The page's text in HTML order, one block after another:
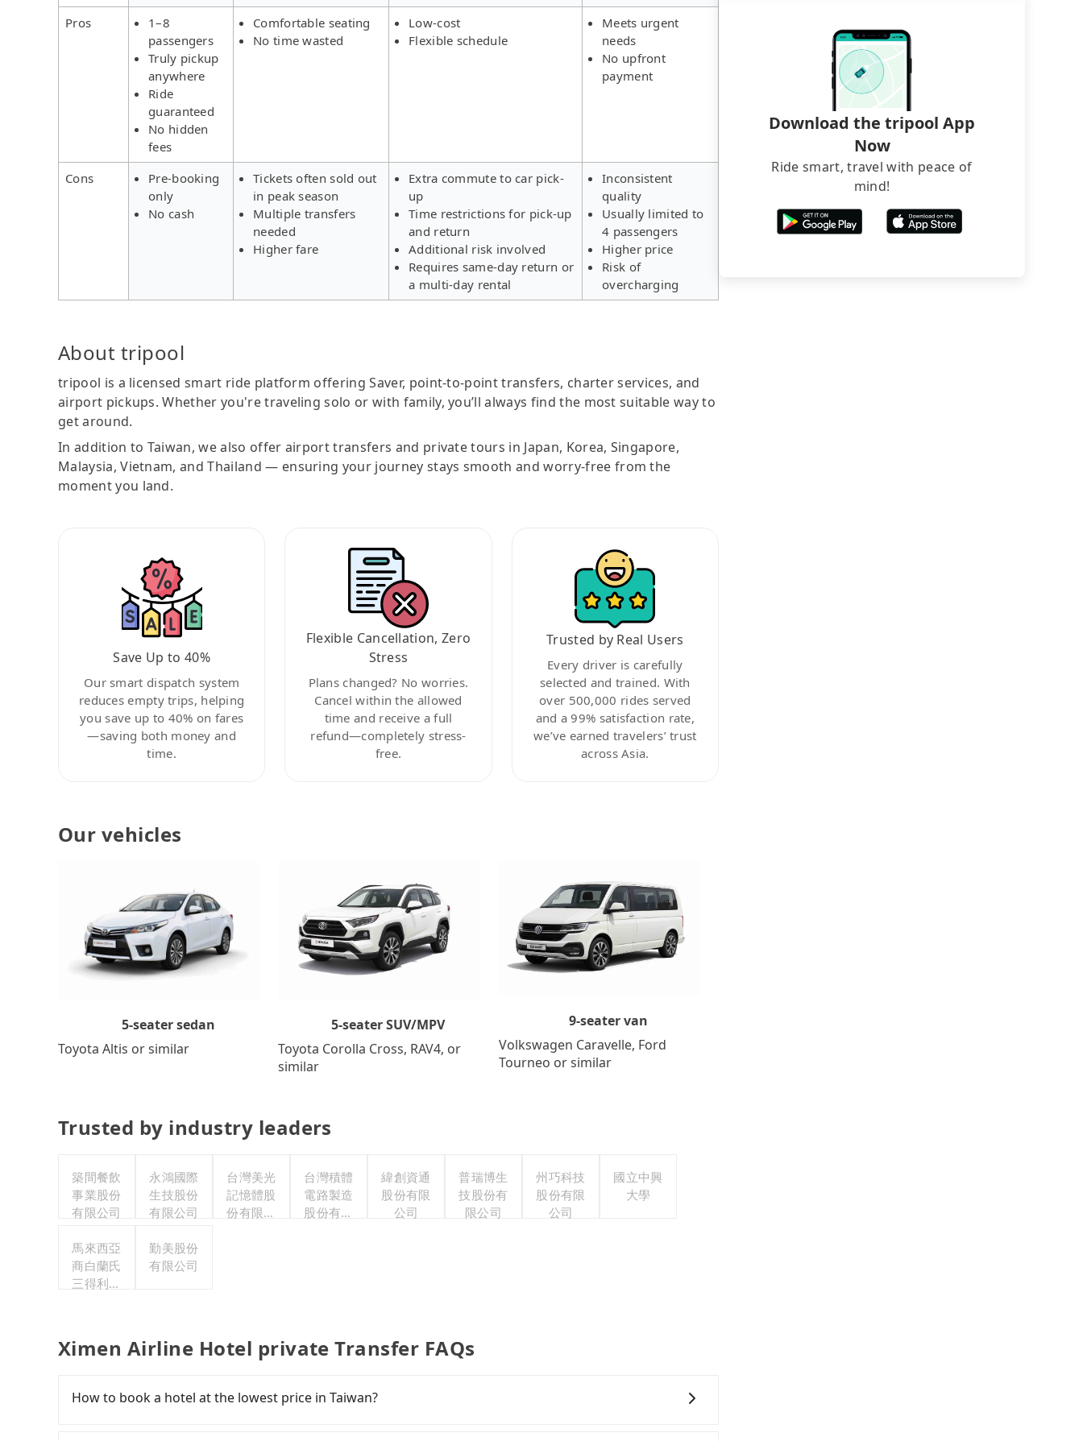
Pros
1–8
passengers
Truly pickup
anywhere
Ride
guaranteed
No hidden
fees
Comfortable seating
No time wasted
Low-cost
Flexible schedule
Meets urgent
needs
No upfront
payment
Cons
Pre-booking
only
No cash
Tickets often sold out
in peak season
Multiple transfers
needed
Higher fare
Extra commute to car pick-
up
Time restrictions for pick-up
and return
Additional risk involved
Requires same-day return or
a multi-day rental
Inconsistent
quality
Usually limited to
4 passengers
Higher price
Risk of
overcharging
About tripool
tripool is a licensed smart ride platform offering Saver, point-to-point transfers, charter services, and
airport pickups. Whether you're traveling solo or with family, you’ll always find the most suitable way to
get around.
In addition to Taiwan, we also offer airport transfers and private tours in Japan, Korea, Singapore,
Malaysia, Vietnam, and Thailand — ensuring your journey stays smooth and worry-free from the
moment you land.
Save Up to 40%
Our smart dispatch system
reduces empty trips, helping
you save up to 40% on fares
—saving both money and
time.
Flexible Cancellation, Zero
Stress
Plans changed? No worries.
Cancel within the allowed
time and receive a full
refund—completely stress-
free.
Trusted by Real Users
Every driver is carefully
selected and trained. With
over 500,000 rides served
and a 99% satisfaction rate,
we’ve earned travelers’ trust
across Asia.
Our vehicles
5-seater sedan
Toyota Altis or similar
5-seater SUV/MPV
Toyota Corolla Cross, RAV4, or
similar
9-seater van
Volkswagen Caravelle, Ford
Tourneo or similar
Trusted by industry leaders
築間餐飲
事業股份
有限公司
永鴻國際
生技股份
有限公司
台灣美光
記憶體股
份有限公
台灣積體
電路製造
股份有限
緯創資通
股份有限
公司
普瑞博生
技股份有
限公司
州巧科技
股份有限
公司
國立中興
大學
馬來西亞
商白蘭氏
三得利股
勤美股份
有限公司
Ximen Airline Hotel private Transfer FAQs
How to book a hotel at the lowest price in Taiwan?
Download the tripool App
Now
Ride smart, travel with peace of
mind!